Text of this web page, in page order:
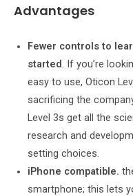
Advantages
Fewer controls to
started. If you’re
easy to use, Oticon
sacrificing the
Level 3s get all the
research and
setting choices.
iPhone compatible.
smartphone; this lets